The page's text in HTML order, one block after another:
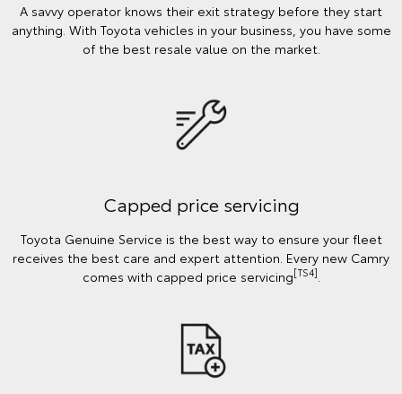
A savvy operator knows their exit strategy before they start
anything. With Toyota vehicles in your business, you have some
of the best resale value on the market.
Capped price servicing
Toyota Genuine Service is the best way to ensure your fleet
receives the best care and expert attention. Every new Camry
comes with capped price servicing[TS4]